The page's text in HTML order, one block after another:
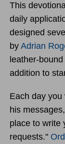
This
daily
designed
by Adrian
leather-
addition to
Each day
his
place to write
requests."